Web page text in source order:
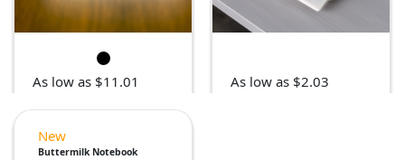
As low as $11.01 As low as $2.03
New
Buttermilk Notebook